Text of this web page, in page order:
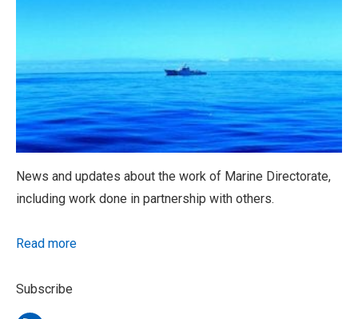
News and updates about the work of Marine Directorate,
including work done in partnership with others.
Read more
Subscribe